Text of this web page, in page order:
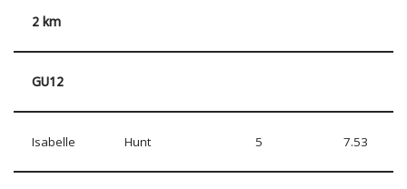
2 km
GU12
Isabelle Hunt 5 7.53